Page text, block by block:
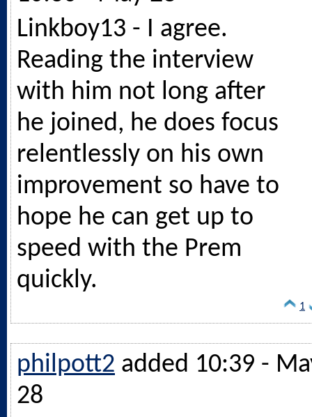
Linkboy13 - I agree.
Reading the interview
with him not long after
he joined, he does focus
relentlessly on his own
improvement so have to
hope he can get up to
speed with the Prem
quickly.
1
philpott2 added 10:39 -
28